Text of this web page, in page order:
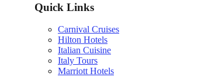
Quick Links
Carnival Cruises
Hilton Hotels
Italian Cuisine
Italy Tours
Marriott Hotels